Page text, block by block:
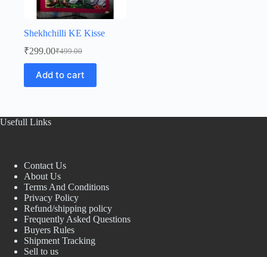
Shekhchilli KE Kisse
₹499.00
Original
price
was:
₹499.00.
₹299.00Current
price
is:
₹299.00.
Add to cart
Usefull Links
Contact Us
About Us
Terms And Conditions
Privacy Policy
Refund/shipping policy
Frequently Asked Questions
Buyers Rules
Shipment Tracking
Sell to us